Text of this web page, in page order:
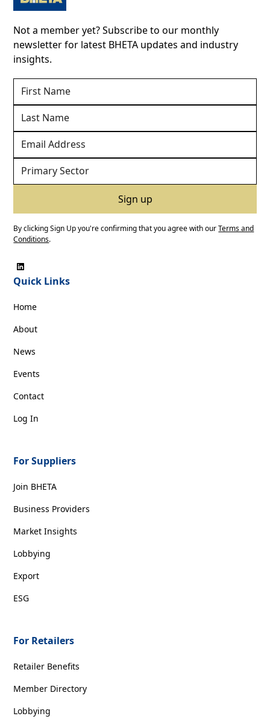
Not a member yet? Subscribe to our monthly
newsletter for latest BHETA updates and industry
insights.
By clicking Sign Up you're confirming that you agree with ourTerms and
Conditions.
Quick Links
Home
About
News
Events
Contact
Log In
For Suppliers
Join BHETA
Business Providers
Market Insights
Lobbying
Export
ESG
For Retailers
Retailer Benefits
Member Directory
Lobbying